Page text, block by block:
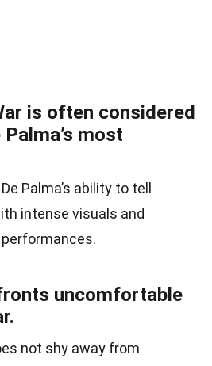
is often considered
most
Palma’s ability to tell
intense visuals and
uncomfortable
not shy away from